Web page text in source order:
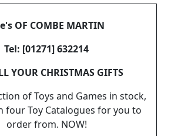
OF COMBE MARTIN
Tel: [01271] 632214
YOUR CHRISTMAS GIFTS
of Toys and Games in stock,
four Toy Catalogues for you to
order from. NOW!